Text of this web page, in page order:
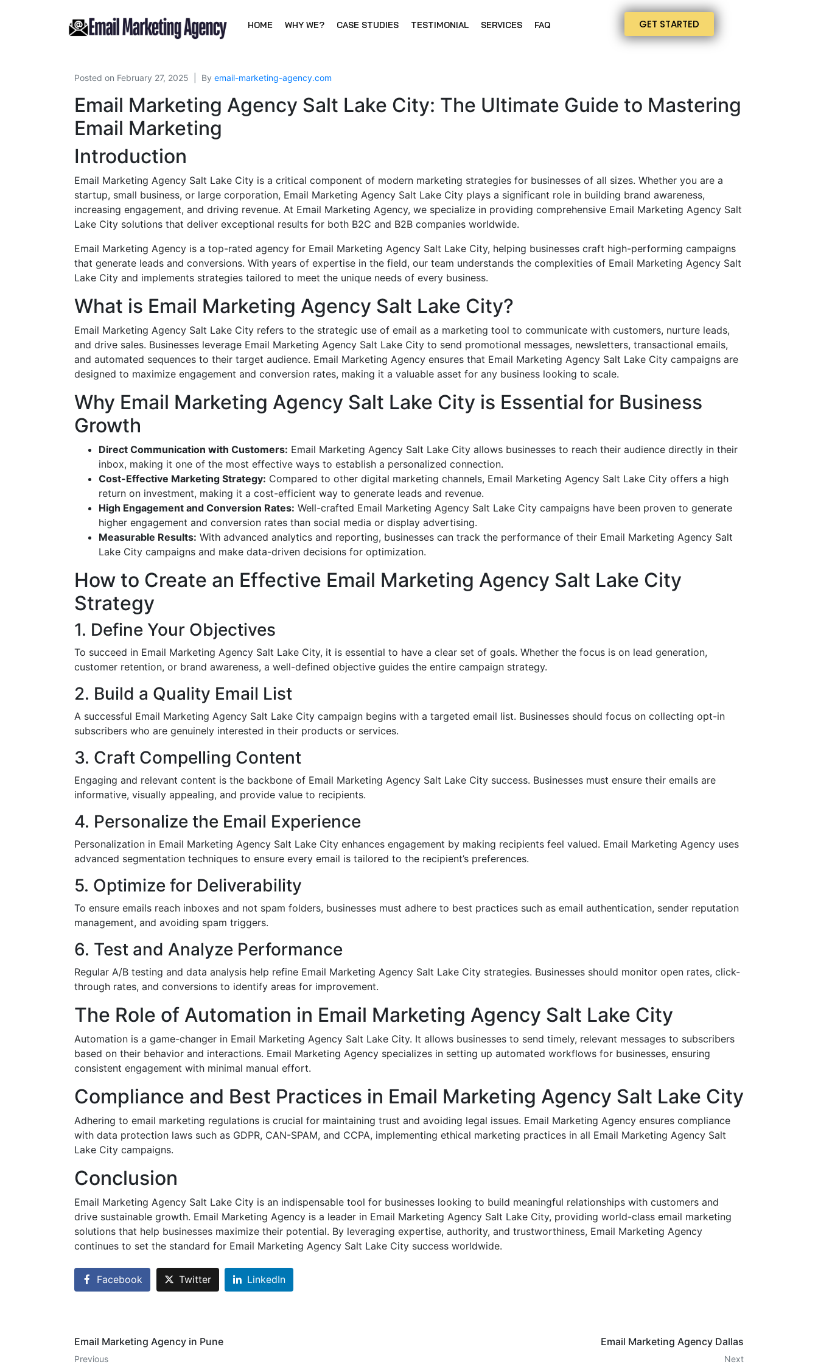
HOME WHY WE? CASE STUDIES TESTIMONIAL SERVICES FAQ GET STARTED
Posted on February 27, 2025 By email-marketing-agency.com
Email Marketing Agency Salt Lake City: The Ultimate Guide to Mastering
Email Marketing
Introduction
Email Marketing Agency Salt Lake City is a critical component of modern marketing strategies for businesses of all sizes. Whether you are a
startup, small business, or large corporation, Email Marketing Agency Salt Lake City plays a significant role in building brand awareness,
increasing engagement, and driving revenue. At Email Marketing Agency, we specialize in providing comprehensive Email Marketing Agency Salt
Lake City solutions that deliver exceptional results for both B2C and B2B companies worldwide.
Email Marketing Agency is a top-rated agency for Email Marketing Agency Salt Lake City, helping businesses craft high-performing campaigns
that generate leads and conversions. With years of expertise in the field, our team understands the complexities of Email Marketing Agency Salt
Lake City and implements strategies tailored to meet the unique needs of every business.
What is Email Marketing Agency Salt Lake City?
Email Marketing Agency Salt Lake City refers to the strategic use of email as a marketing tool to communicate with customers, nurture leads,
and drive sales. Businesses leverage Email Marketing Agency Salt Lake City to send promotional messages, newsletters, transactional emails,
and automated sequences to their target audience. Email Marketing Agency ensures that Email Marketing Agency Salt Lake City campaigns are
designed to maximize engagement and conversion rates, making it a valuable asset for any business looking to scale.
Why Email Marketing Agency Salt Lake City is Essential for Business
Growth
Direct Communication with Customers: Email Marketing Agency Salt Lake City allows businesses to reach their audience directly in their
inbox, making it one of the most effective ways to establish a personalized connection.
Cost-Effective Marketing Strategy: Compared to other digital marketing channels, Email Marketing Agency Salt Lake City offers a high
return on investment, making it a cost-efficient way to generate leads and revenue.
High Engagement and Conversion Rates: Well-crafted Email Marketing Agency Salt Lake City campaigns have been proven to generate
higher engagement and conversion rates than social media or display advertising.
Measurable Results: With advanced analytics and reporting, businesses can track the performance of their Email Marketing Agency Salt
Lake City campaigns and make data-driven decisions for optimization.
How to Create an Effective Email Marketing Agency Salt Lake City
Strategy
1. Define Your Objectives
To succeed in Email Marketing Agency Salt Lake City, it is essential to have a clear set of goals. Whether the focus is on lead generation,
customer retention, or brand awareness, a well-defined objective guides the entire campaign strategy.
2. Build a Quality Email List
A successful Email Marketing Agency Salt Lake City campaign begins with a targeted email list. Businesses should focus on collecting opt-in
subscribers who are genuinely interested in their products or services.
3. Craft Compelling Content
Engaging and relevant content is the backbone of Email Marketing Agency Salt Lake City success. Businesses must ensure their emails are
informative, visually appealing, and provide value to recipients.
4. Personalize the Email Experience
Personalization in Email Marketing Agency Salt Lake City enhances engagement by making recipients feel valued. Email Marketing Agency uses
advanced segmentation techniques to ensure every email is tailored to the recipient’s preferences.
5. Optimize for Deliverability
To ensure emails reach inboxes and not spam folders, businesses must adhere to best practices such as email authentication, sender reputation
management, and avoiding spam triggers.
6. Test and Analyze Performance
Regular A/B testing and data analysis help refine Email Marketing Agency Salt Lake City strategies. Businesses should monitor open rates, click-
through rates, and conversions to identify areas for improvement.
The Role of Automation in Email Marketing Agency Salt Lake City
Automation is a game-changer in Email Marketing Agency Salt Lake City. It allows businesses to send timely, relevant messages to subscribers
based on their behavior and interactions. Email Marketing Agency specializes in setting up automated workflows for businesses, ensuring
consistent engagement with minimal manual effort.
Compliance and Best Practices in Email Marketing Agency Salt Lake City
Adhering to email marketing regulations is crucial for maintaining trust and avoiding legal issues. Email Marketing Agency ensures compliance
with data protection laws such as GDPR, CAN-SPAM, and CCPA, implementing ethical marketing practices in all Email Marketing Agency Salt
Lake City campaigns.
Conclusion
Email Marketing Agency Salt Lake City is an indispensable tool for businesses looking to build meaningful relationships with customers and
drive sustainable growth. Email Marketing Agency is a leader in Email Marketing Agency Salt Lake City, providing world-class email marketing
solutions that help businesses maximize their potential. By leveraging expertise, authority, and trustworthiness, Email Marketing Agency
continues to set the standard for Email Marketing Agency Salt Lake City success worldwide.
Facebook Twitter LinkedIn
Email Marketing Agency in Pune
Previous
Email Marketing Agency Dallas
Next